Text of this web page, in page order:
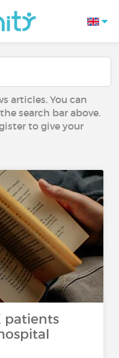
articles. You can
search bar above.
to give your
patients